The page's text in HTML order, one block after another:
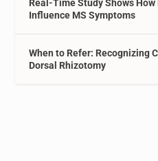
Real-Time Study Shows
Influence MS Symptoms
When to Refer: Recognizing
Dorsal Rhizotomy